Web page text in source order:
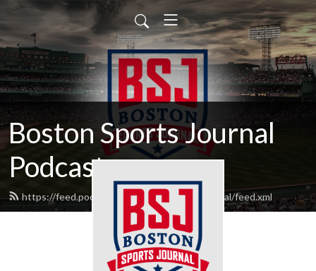
Boston Sports Journal
Podcasts
https://feed.podbean.com/bostonsportsjournal/feed.xml